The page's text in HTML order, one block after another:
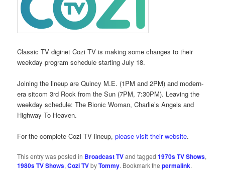
Classic TV diginet Cozi TV is making some changes to their
weekday program schedule starting July 18.
Joining the lineup are Quincy M.E. (1PM and 2PM) and modern-
era sitcom 3rd Rock from the Sun (7PM, 7:30PM). Leaving the
weekday schedule: The Bionic Woman, Charlie’s Angels and
Highway To Heaven.
For the complete Cozi TV lineup,please visit their website.
This entry was posted in Broadcast TVand tagged1970s TV Shows,
1980s TV Shows,Cozi TVbyTommy. Bookmark thepermalink.